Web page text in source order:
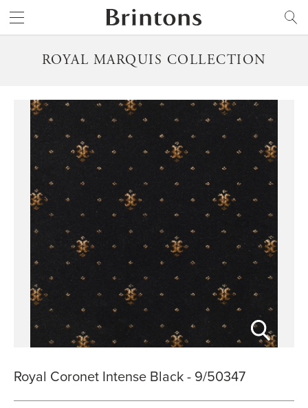
ROYAL MARQUIS COLLECTION
Royal Coronet Intense Black - 9/50347